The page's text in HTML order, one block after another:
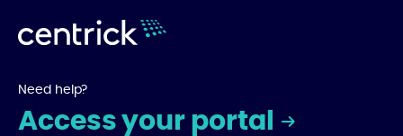
Need help?
Access your portal